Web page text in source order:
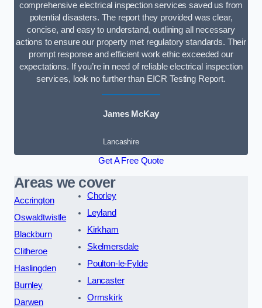
comprehensive electrical inspection services saved us from
potential disasters. The report they provided was clear,
concise, and easy to understand, outlining all necessary
actions to ensure our property met regulatory standards. Their
prompt response and efficient work ethic exceeded our
expectations. If you’re in need of reliable electrical inspection
services, look no further than EICR Testing Report.
James McKay
Lancashire
Get A Free Quote
Areas we cover
Accrington
Oswaldtwistle
Blackburn
Clitheroe
Haslingden
Burnley
Darwen
Chorley
Leyland
Kirkham
Skelmersdale
Poulton-le-Fylde
Lancaster
Ormskirk